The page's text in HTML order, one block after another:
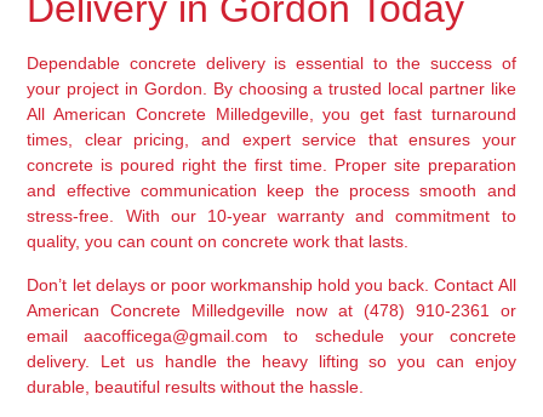
Delivery in Gordon Today
Dependable concrete delivery is essential to the success of
your project in Gordon. By choosing a trusted local partner like
All American Concrete Milledgeville, you get fast turnaround
times, clear pricing, and expert service that ensures your
concrete is poured right the first time. Proper site preparation
and effective communication keep the process smooth and
stress-free. With our 10-year warranty and commitment to
quality, you can count on concrete work that lasts.
Don’t let delays or poor workmanship hold you back. Contact All
American Concrete Milledgeville now at (478) 910-2361 or
email aacofficega@gmail.com to schedule your concrete
delivery. Let us handle the heavy lifting so you can enjoy
durable, beautiful results without the hassle.